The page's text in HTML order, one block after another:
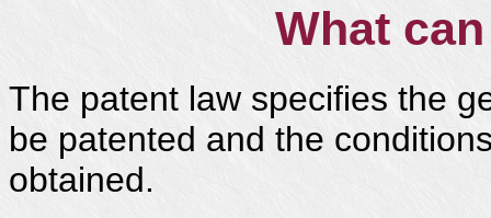
What
The patent law specifies the
be patented and the
obtained.